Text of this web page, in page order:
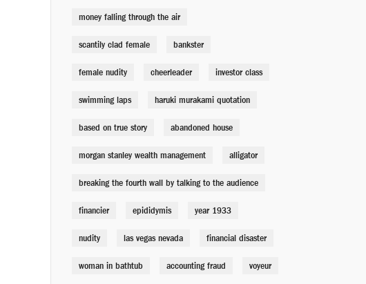
Billy Magnussen
Rudy Eisenzopf
money falling through the air
scantily clad female bankster
female nudity cheerleader investor class
swimming laps haruki murakami quotation
based on true story abandoned house
morgan stanley wealth management alligator
breaking the fourth wall by talking to the audience
financier epididymis year 1933
nudity las vegas nevada financial disaster
woman in bathtub accounting fraud voyeur